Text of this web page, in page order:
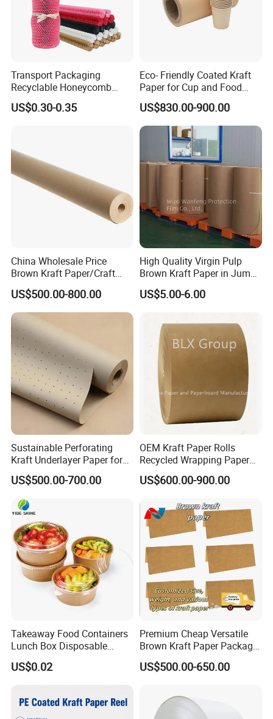
Packing
It is Moisture-proof and insect-resistant.
Two ends have rubber stopper,avoid damage in transit.
Conveyance: We could do the EXW,FOB and CIF
shipping term for your order.
Loading quantity:20'FCL:15-17MT(about 620rolls);
40'FCL:22-25MT(about 1000rolls) .
Transport Packaging
Recyclable Honeycomb
Paper Cover for Fragility
Beauty Packaging
US$0.30-0.35
Eco- Friendly Coated Kraft
Paper for Cup and Food
Containers Customized
Paper GSM Packaging
Paper
US$830.00-900.00
China Wholesale Price
Brown Kraft Paper/Craft
Paper for Gift Wrapping and
Package
US$500.00-800.00
High Quality Virgin Pulp
Brown Kraft Paper in Jumbo
Roll on Sales
US$5.00-6.00
Sustainable Perforating
Kraft Underlayer Paper for
Garment Cutting
US$500.00-700.00
OEM Kraft Paper Rolls
Recycled Wrapping Paper
Craft From Paper
Manufacturer
US$600.00-900.00
Takeaway Food Containers
Lunch Box Disposable
Paper Salad Bowl
US$0.02
Premium Cheap Versatile
Brown Kraft Paper Package
Paper Roll for Paper Bag
and Box
US$500.00-650.00